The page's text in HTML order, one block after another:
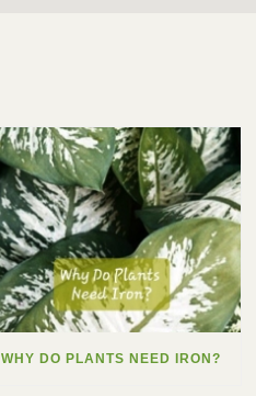
WHY DO PLANTS NEED IRON?